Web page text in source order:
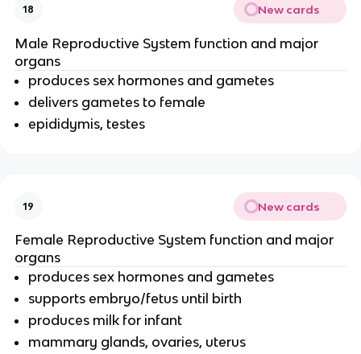
18 New cards
Male Reproductive System function and major
organs
produces sex hormones and gametes
delivers gametes to female
epididymis, testes
19 New cards
Female Reproductive System function and major
organs
produces sex hormones and gametes
supports embryo/fetus until birth
produces milk for infant
mammary glands, ovaries, uterus